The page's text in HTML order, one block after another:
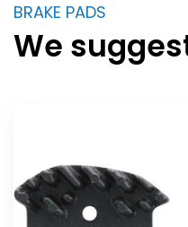
BRAKE PADS
We